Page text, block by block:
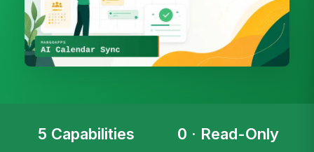
5 Capabilities 0 · Read-Only